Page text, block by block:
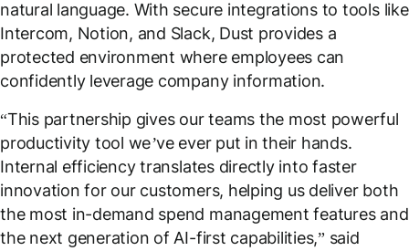
natural language. With secure integrations to tools like
Intercom, Notion, and Slack, Dust provides a
protected environment where employees can
confidently leverage company information.
“This partnership gives our teams the most powerful
productivity tool we’ve ever put in their hands.
Internal efficiency translates directly into faster
innovation for our customers, helping us deliver both
the most in-demand spend management features and
the next generation of AI-first capabilities,” said